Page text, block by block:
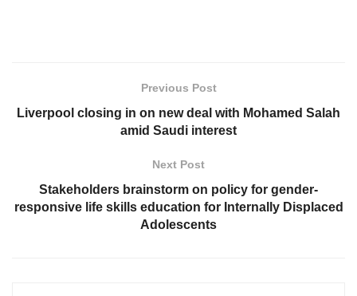
Previous Post
Liverpool closing in on new deal with Mohamed Salah
amid Saudi interest
Next Post
Stakeholders brainstorm on policy for gender-
responsive life skills education for Internally Displaced
Adolescents